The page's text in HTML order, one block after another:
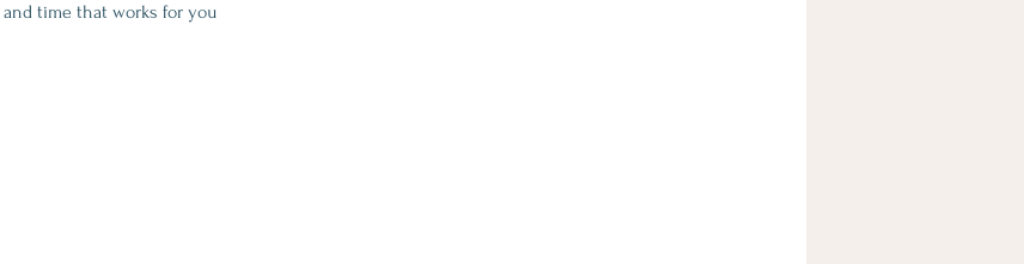
time that works for you